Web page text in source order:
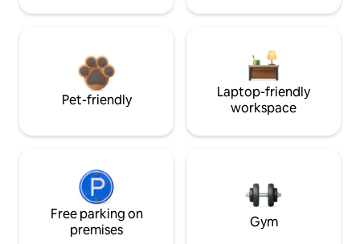
Pet-friendly
Laptop-friendly
workspace
Free parking on
premises
Gym